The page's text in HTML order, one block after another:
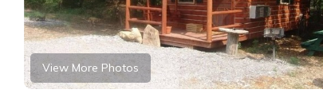
View More Photos